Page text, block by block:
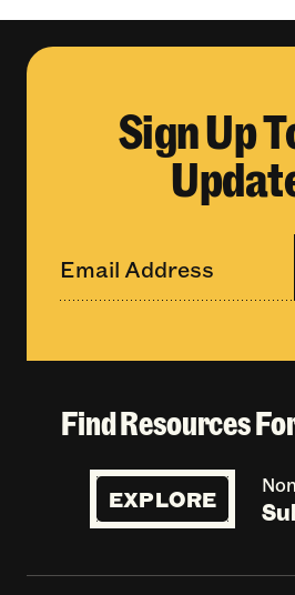
Sign Up
Find Resources
EXPLORE